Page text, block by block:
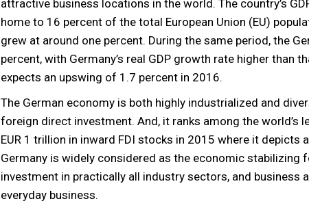
attractive business locations in the world. The country’s
home to 16 percent of the total European Union (EU)
grew at around one percent. During the same period, the
percent, with Germany’s real GDP growth rate higher than
expects an upswing of 1.7 percent in 2016.
The German economy is both highly industrialized and
foreign direct investment. And, it ranks among the
EUR 1 trillion in inward FDI stocks in 2015 where it
Germany is widely considered as the economic stabilizing
investment in practically all industry sectors, and
everyday business.